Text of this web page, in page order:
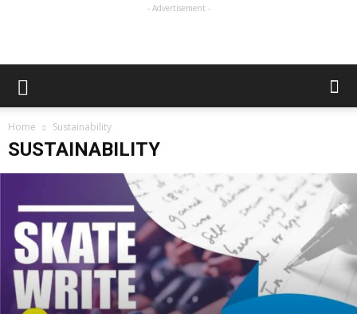
- Advertisement -
Home Sustainability
SUSTAINABILITY